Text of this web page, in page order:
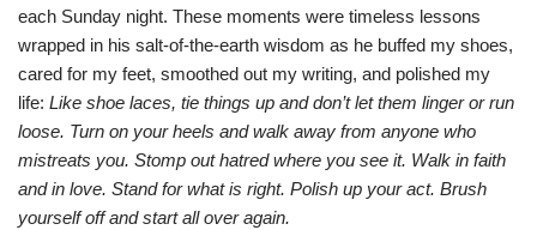
each Sunday night. These moments were timeless lessons
wrapped in his salt-of-the-earth wisdom as he buffed my shoes,
cared for my feet, smoothed out my writing, and polished my
life: Like shoe laces, tie things up and don’t let them linger or run
loose. Turn on your heels and walk away from anyone who
mistreats you. Stomp out hatred where you see it. Walk in faith
and in love. Stand for what is right. Polish up your act. Brush
yourself off and start all over again.